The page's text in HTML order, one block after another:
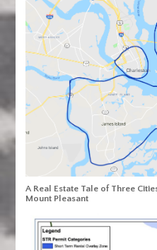
A Real Estate Tale of Three
Mount Pleasant